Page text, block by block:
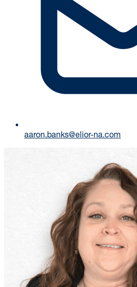
aaron.banks@elior-na.com